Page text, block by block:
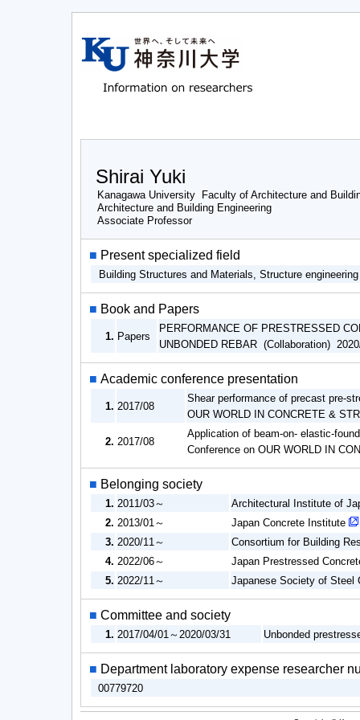
Shirai Yuki
Kanagawa University Faculty of Architecture and
Architecture and Building Engineering
Associate Professor
■ Present specialized field
Building Structures and Materials, Structure
■ Book and Papers
1. Papers
PERFORMANCE OF PRESTRESSED
UNBONDED REBAR (Collaboration)
■ Academic conference presentation
1. 2017/08
Shear performance of precast pre-
OUR WORLD IN CONCRETE &
2. 2017/08
Application of beam-on- elastic-
Conference on OUR WORLD IN
■ Belonging society
1. 2011/03～
Architectural Institute of
2. 2013/01～
Japan Concrete Institute
3. 2020/11～
Consortium for Building
4. 2022/06～
Japan Prestressed
5. 2022/11～ Japanese Society of Steel
■ Committee and society
1. 2017/04/01～2020/03/31 Unbonded
■ Department laboratory expense researcher
00779720